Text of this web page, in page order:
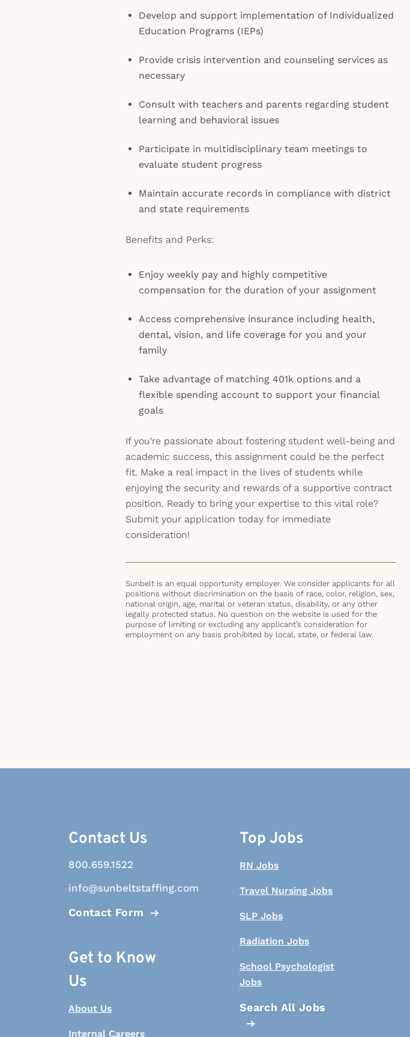
Develop and support implementation of Individualized
Education Programs (IEPs)
Provide crisis intervention and counseling services as
necessary
Consult with teachers and parents regarding student
learning and behavioral issues
Participate in multidisciplinary team meetings to
evaluate student progress
Maintain accurate records in compliance with district
and state requirements
Benefits and Perks:
Enjoy weekly pay and highly competitive
compensation for the duration of your assignment
Access comprehensive insurance including health,
dental, vision, and life coverage for you and your
family
Take advantage of matching 401k options and a
flexible spending account to support your financial
goals
If you're passionate about fostering student well-being and
academic success, this assignment could be the perfect
fit. Make a real impact in the lives of students while
enjoying the security and rewards of a supportive contract
position. Ready to bring your expertise to this vital role?
Submit your application today for immediate
consideration!
Sunbelt is an equal opportunity employer. We consider applicants for all
positions without discrimination on the basis of race, color, religion, sex,
national origin, age, marital or veteran status, disability, or any other
legally protected status. No question on the website is used for the
purpose of limiting or excluding any applicant’s consideration for
employment on any basis prohibited by local, state, or federal law.
Contact Us
800.659.1522
info@sunbeltstaffing.com
Contact Form
Get to Know
Us
About Us
Internal Careers
Top Jobs
RN Jobs
Travel Nursing Jobs
SLP Jobs
Radiation Jobs
School Psychologist
Jobs
Search All Jobs